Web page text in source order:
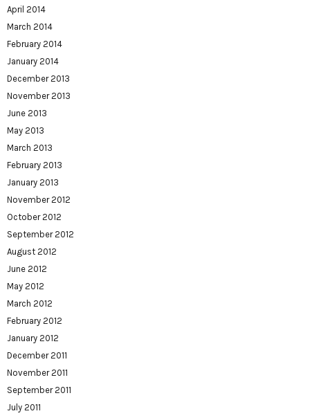
April 2014
March 2014
February 2014
January 2014
December 2013
November 2013
June 2013
May 2013
March 2013
February 2013
January 2013
November 2012
October 2012
September 2012
August 2012
June 2012
May 2012
March 2012
February 2012
January 2012
December 2011
November 2011
September 2011
July 2011